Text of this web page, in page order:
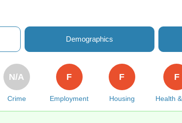
Demographics
Crime
N/A
Employment
F
Housing
F
Health
F